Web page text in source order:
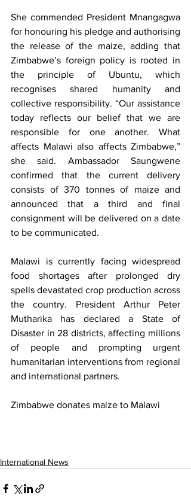
She commended President Mnangagwa
for honouring his pledge and authorising
the release of the maize, adding that
Zimbabwe’s foreign policy is rooted in
the principle of Ubuntu, which
recognises shared humanity and
collective responsibility. “Our assistance
today reflects our belief that we are
responsible for one another. What
affects Malawi also affects Zimbabwe,”
she said. Ambassador Saungwene
confirmed that the current delivery
consists of 370 tonnes of maize and
announced that a third and final
consignment will be delivered on a date
to be communicated.
Malawi is currently facing widespread
food shortages after prolonged dry
spells devastated crop production across
the country. President Arthur Peter
Mutharika has declared a State of
Disaster in 28 districts, affecting millions
of people and prompting urgent
humanitarian interventions from regional
and international partners.
Zimbabwe donates maize to Malawi
International News